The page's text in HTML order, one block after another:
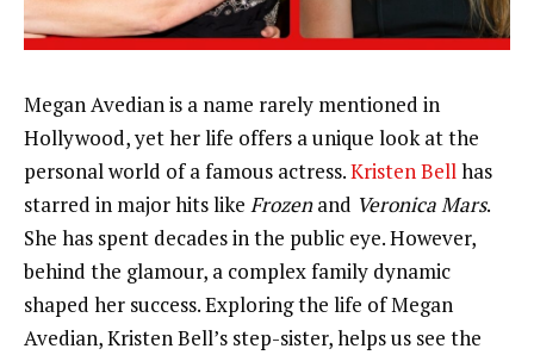
Megan Avedian is a name rarely mentioned in
Hollywood, yet her life offers a unique look at the
personal world of a famous actress.Kristen Bellhas
starred in major hits like Frozenand Veronica Mars.
She has spent decades in the public eye. However,
behind the glamour, a complex family dynamic
shaped her success. Exploring the life of Megan
Avedian, Kristen Bell’s step-sister, helps us see the